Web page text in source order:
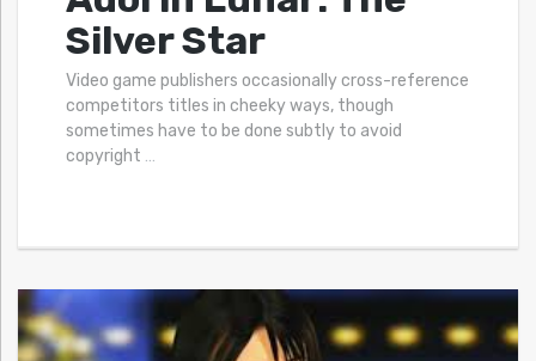
Silver Star
Video game publishers occasionally cross-reference
competitors titles in cheeky ways, though
sometimes have to be done subtly to avoid
copyright …